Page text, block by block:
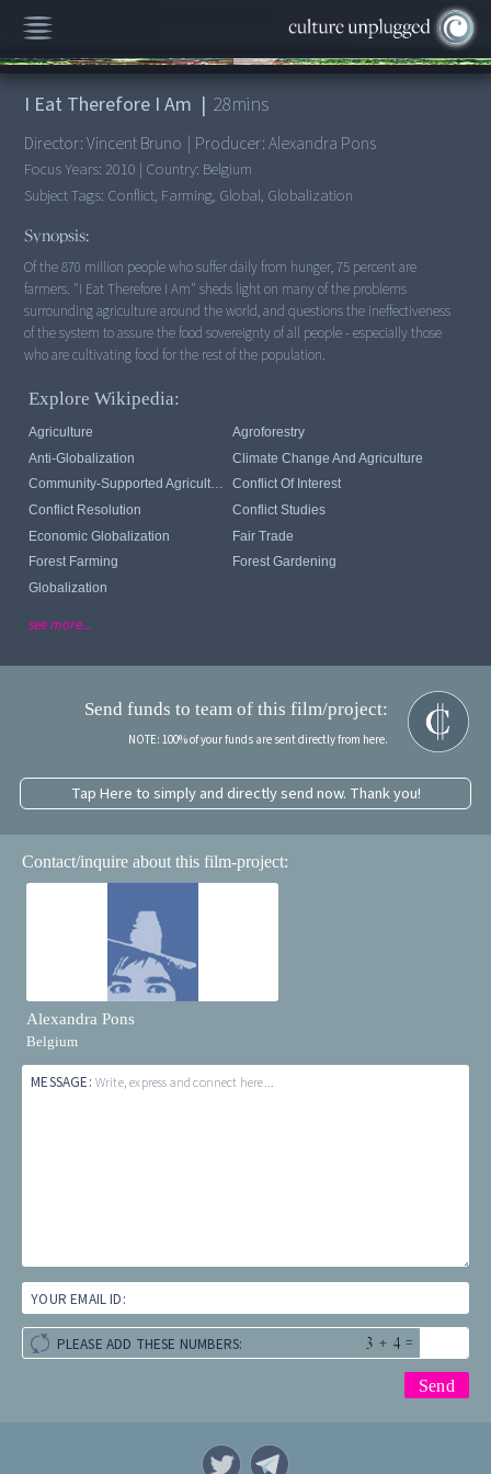
00:00/28:10
I Eat Therefore I Am | 28mins
Director:Vincent Bruno | Producer:Alexandra Pons
Focus Years: 2010 | Country: Belgium
Subject Tags: Conflict, Farming, Global, Globalization
Synopsis:
Of the 870 million people who suffer daily from hunger, 75 percent are
farmers. "I Eat Therefore I Am" sheds light on many of the problems
surrounding agriculture around the world, and questions the ineffectiveness
of the system to assure the food sovereignty of all people - especially those
Explore Wikipedia:
Agriculture
Agroforestry
Anti-Globalization
Climate Change And Agriculture
Community-Supported Agriculture
Conflict Of Interest
Conflict Resolution
Conflict Studies
Economic Globalization
Fair Trade
Forest Farming
Forest Gardening
Globalization
see more...
Send funds to team of this film/project:
NOTE: 100% of your funds are sent directly from here.
Tap Here to simply and directly send now. Thank you!
Contact/inquire about this film-project:
Alexandra Pons
Belgium
MESSAGE: Write, express and connect here...
YOUR EMAIL ID:
PLEASE ADD THESE NUMBERS: + =